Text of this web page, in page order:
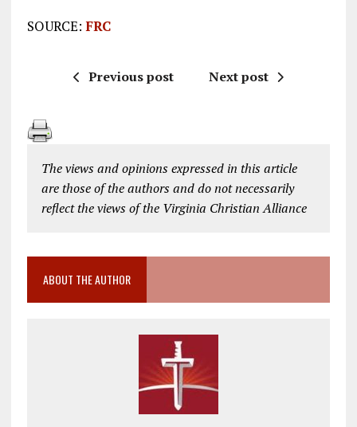
SOURCE: FRC
Previous post Next post
The views and opinions expressed in this article
are those of the authors and do not necessarily
reflect the views of the Virginia Christian Alliance
ABOUT THE AUTHOR